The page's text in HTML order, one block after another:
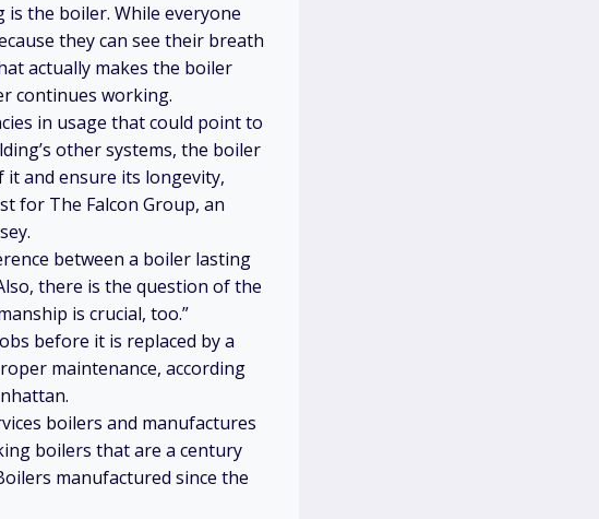
the boiler. While everyone
they can see their breath
actually makes the boiler
continues working.
in usage that could point to
other systems, the boiler
and ensure its longevity,
for The Falcon Group, an
between a boiler lasting
there is the question of the
is crucial, too.”
before it is replaced by a
maintenance, according
boilers and manufactures
boilers that are a century
manufactured since the